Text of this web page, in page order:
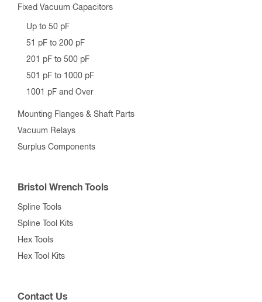
Fixed Vacuum Capacitors
Up to 50 pF
51 pF to 200 pF
201 pF to 500 pF
501 pF to 1000 pF
1001 pF and Over
Mounting Flanges & Shaft Parts
Vacuum Relays
Surplus Components
Bristol Wrench Tools
Spline Tools
Spline Tool Kits
Hex Tools
Hex Tool Kits
Contact Us